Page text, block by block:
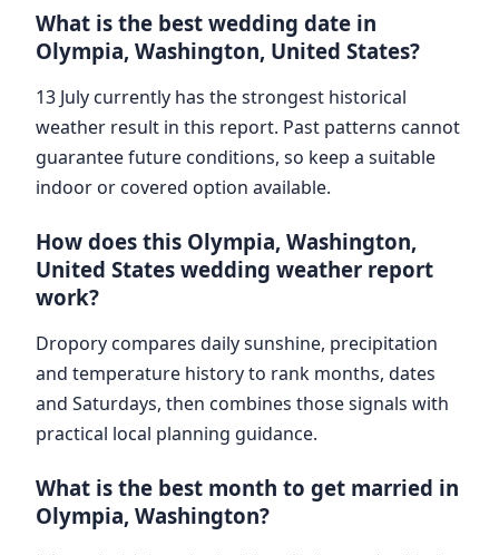
What is the best wedding date in
Olympia, Washington, United States?
13 July currently has the strongest historical
weather result in this report. Past patterns cannot
guarantee future conditions, so keep a suitable
indoor or covered option available.
How does this Olympia, Washington,
United States wedding weather report
work?
Dropory compares daily sunshine, precipitation
and temperature history to rank months, dates
and Saturdays, then combines those signals with
practical local planning guidance.
What is the best month to get married in
Olympia, Washington?